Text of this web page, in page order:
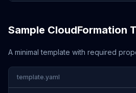
Sample CloudFormation
A minimal template with required
template.yaml